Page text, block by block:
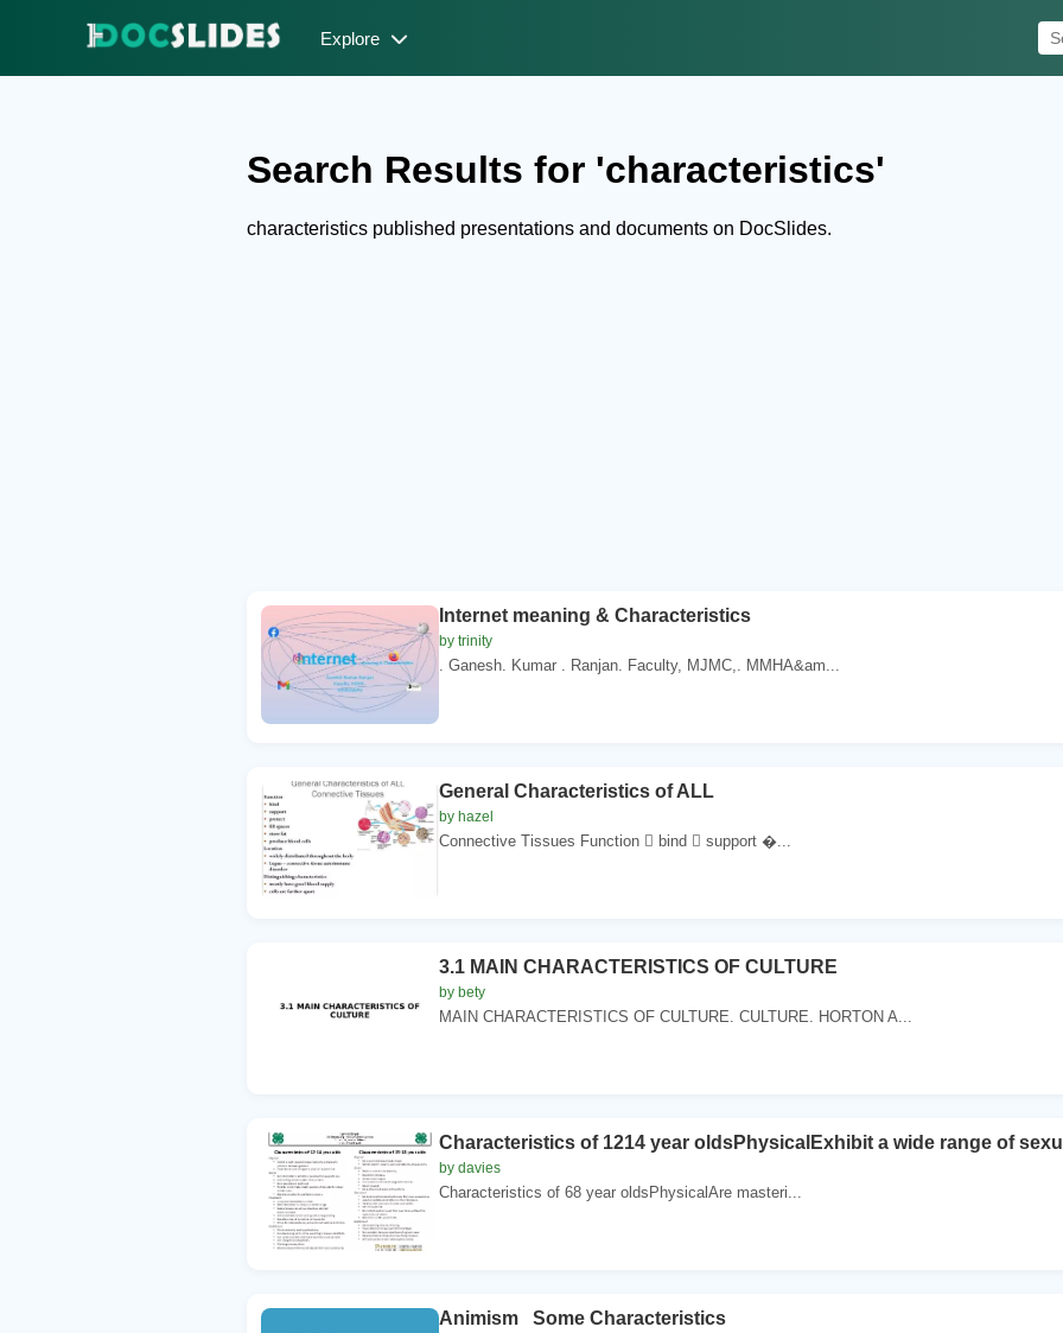
Explore
Search Results for 'characteristics'
characteristics published presentations and documents on DocSlides.
Internet meaning & Characteristics
by trinity
. Ganesh. Kumar . Ranjan. Faculty, MJMC,. MMHA&am...
General Characteristics of ALL
by hazel
Connective Tissues Function  bind  support �...
3.1 MAIN CHARACTERISTICS OF CULTURE
by bety
MAIN CHARACTERISTICS OF CULTURE. CULTURE. HORTON A...
Characteristics of 1214 year oldsPhysicalExhibit a wide range of
by davies
Characteristics of 68 year oldsPhysicalAre masteri...
Animism Some Characteristics